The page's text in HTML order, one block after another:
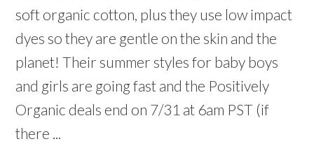
soft organic cotton, plus they use low impact
dyes so they are gentle on the skin and the
planet! Their summer styles for baby boys
and girls are going fast and the Positively
Organic deals end on 7/31 at 6am PST (if
there ...